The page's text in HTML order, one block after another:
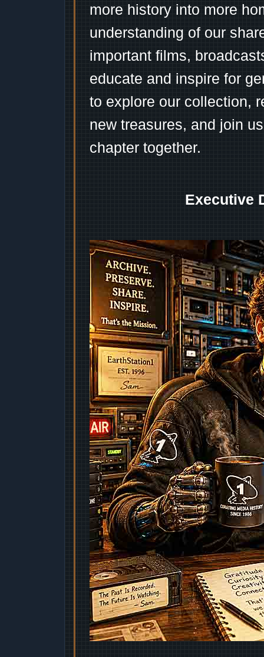
more history into more
understanding of our
important films,
educate and inspire for
to explore our collection,
new treasures, and join
chapter together.
Executive